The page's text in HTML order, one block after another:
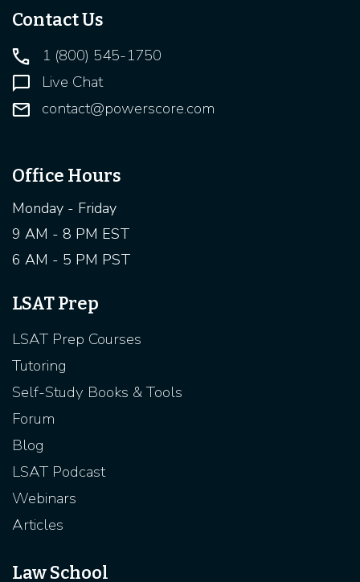
Contact Us
1 (800) 545-1750
Live Chat
contact@powerscore.com
Office Hours
Monday - Friday
9 AM - 8 PM EST
6 AM - 5 PM PST
LSAT Prep
LSAT Prep Courses
Tutoring
Self-Study Books & Tools
Forum
Blog
LSAT Podcast
Webinars
Articles
Law School